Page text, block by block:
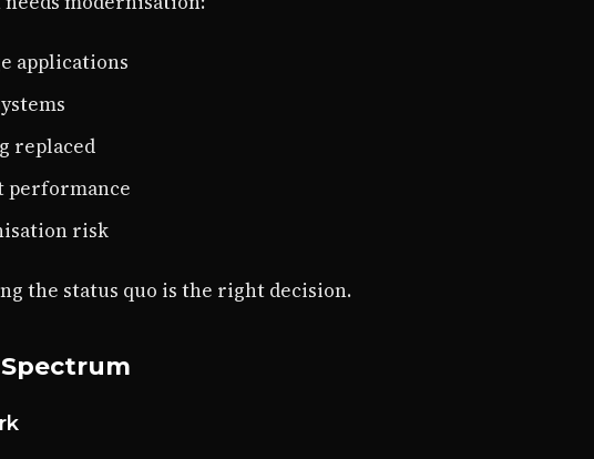
applications
replaced
performance
risk
the status quo is the right decision.